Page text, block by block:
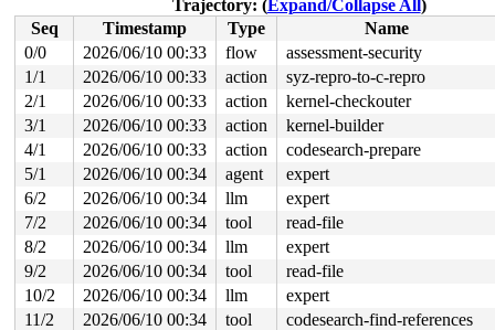
rdma_nl_rcv+0x568/0x828 drivers/infiniband/core/
netlink_unicast_kernel
net/netlink/af_netlink.c:1318
netlink_unicast+0x610/0x800
net/netlink/
netlink_sendmsg+0x63c/0x920
net/netlink/
sock_sendmsg_nosec net/socket.c:787 [inline]
__sock_sendmsg+0xc8/0x138 net/socket.c:802
____sys_sendmsg+0x418/0x70c
net/socket.c:2698
___sys_sendmsg+0x198/0x224 net/socket.c:2752
__sys_sendmsg+0x160/0x214 net/socket.c:2784
__do_sys_sendmsg net/socket.c:2789
[inline]
__se_sys_sendmsg net/socket.c:2787 [inline]
__arm64_sys_sendmsg+0x80/0x94 net/socket.c:2787
__invoke_syscall arch/arm64/kernel/syscall.c:35
invoke_syscall+0x98/0x244 arch/arm64/kernel/
el0_svc_common+0xe8/0x23c
arch/arm64/kernel/
do_el0_svc+0x48/0x58 arch/arm64/kernel/syscall.c:140
el0_svc+0x64/0x260 arch/arm64/kernel/entry-
el0t_64_sync_handler+0x48/0x148 arch/arm64/kernel/
el0t_64_sync+0x198/0x19c arch/arm64/kernel/
Trajectory: (Expand/Collapse All)
Seq
Timestamp Type
Name
0/0
2026/06/10 00:33 flow
assessment-security
1/1
2026/06/10 00:33 action
syz-repro-to-c-repro
2/1
2026/06/10 00:33 action
kernel-checkouter
3/1
2026/06/10 00:33 action
kernel-builder
4/1
2026/06/10 00:33 action
codesearch-prepare
5/1
2026/06/10 00:34 agent
expert
6/2
2026/06/10 00:34 llm
expert
7/2
2026/06/10 00:34 tool
read-file
8/2
2026/06/10 00:34 llm
expert
9/2
2026/06/10 00:34 tool
read-file
10/2
2026/06/10 00:34 llm
expert
11/2
2026/06/10 00:34 tool
codesearch-find-references